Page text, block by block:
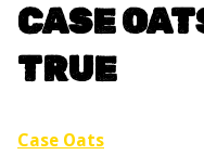
CASE
TRUE
Case Oats